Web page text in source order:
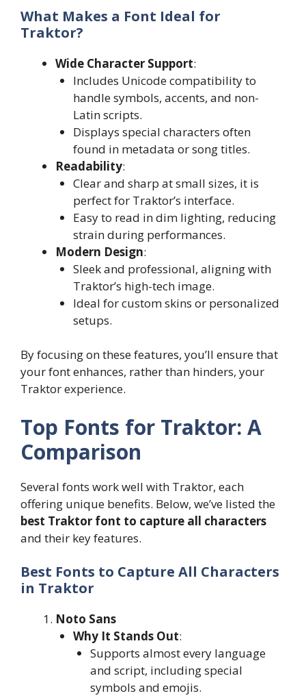
What Makes a Font Ideal for
Traktor?
Wide Character Support:
Includes Unicode compatibility to
handle symbols, accents, and non-
Latin scripts.
Displays special characters often
found in metadata or song titles.
Readability:
Clear and sharp at small sizes, it is
perfect for Traktor’s interface.
Easy to read in dim lighting, reducing
strain during performances.
Modern Design:
Sleek and professional, aligning with
Traktor’s high-tech image.
Ideal for custom skins or personalized
setups.
By focusing on these features, you’ll ensure that
your font enhances, rather than hinders, your
Traktor experience.
Top Fonts for Traktor: A
Comparison
Several fonts work well with Traktor, each
offering unique benefits. Below, we’ve listed the
best Traktor font to capture all characters
and their key features.
Best Fonts to Capture All Characters
in Traktor
Noto Sans
Why It Stands Out:
Supports almost every language
and script, including special
symbols and emojis.